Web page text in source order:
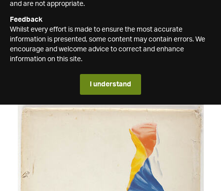
and are not appropriate.
Feedback
Whilst every effort is made to ensure the most accurate
information is presented, some content may contain errors. We
encourage and welcome advice to correct and enhance
information on this site.
I understand